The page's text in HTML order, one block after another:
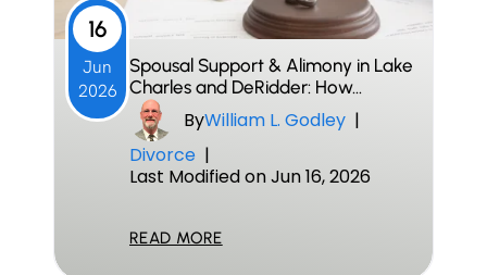
16
Jun
2026
Spousal Support & Alimony in Lake
Charles and DeRidder: How…
ByWilliam L. Godley |
Divorce |
Last Modified on Jun 16, 2026
READ MORE